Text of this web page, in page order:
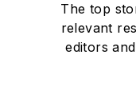
The top
relevant
editors